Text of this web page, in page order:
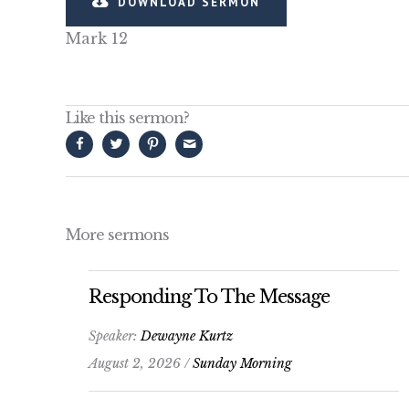
Mark 12
Like this sermon?
More sermons
Responding To The Message
Speaker:Dewayne Kurtz
August 2, 2026 /Sunday Morning